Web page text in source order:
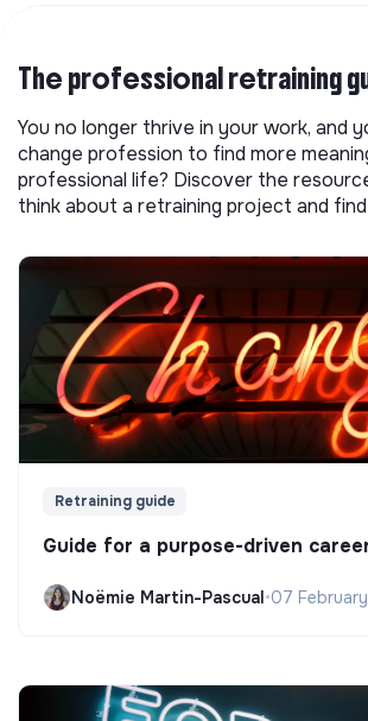
The professional retraining
You no longer thrive in your work, and
change profession to find more
professional life? Discover the
think about a retraining project and
Retraining guide
Guide for a purpose-driven
Noëmie Martin-Pascual•07